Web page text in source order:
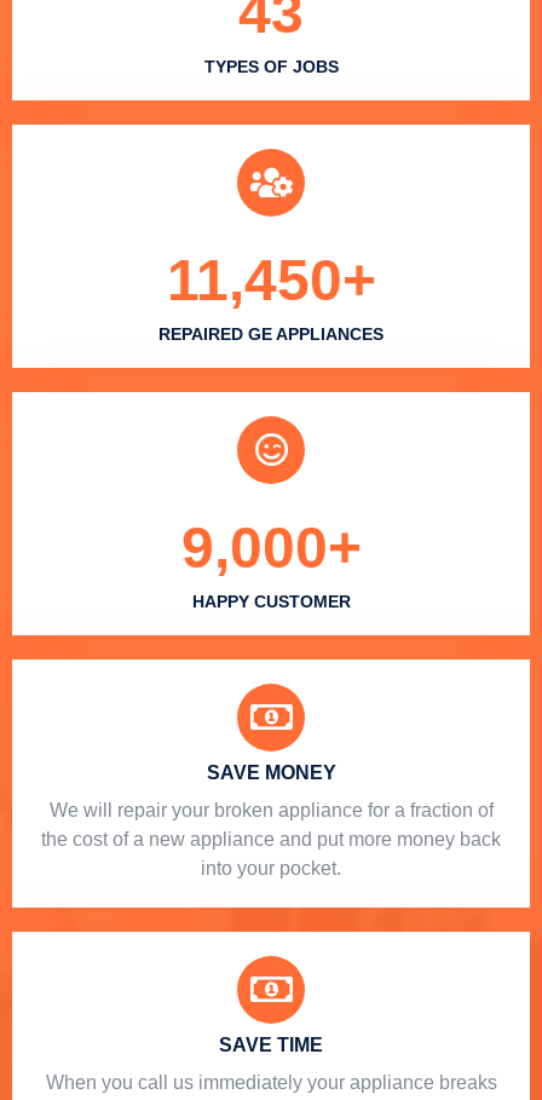
TYPES OF JOBS
REPAIRED GE APPLIANCES
11,450+
HAPPY CUSTOMER
9,000+
SAVE MONEY
We will repair your broken appliance for a fraction of
the cost of a new appliance and put more money back
into your pocket.
SAVE TIME
When you call us immediately your appliance breaks